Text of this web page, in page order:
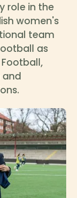
role in the
women's
team
as
and